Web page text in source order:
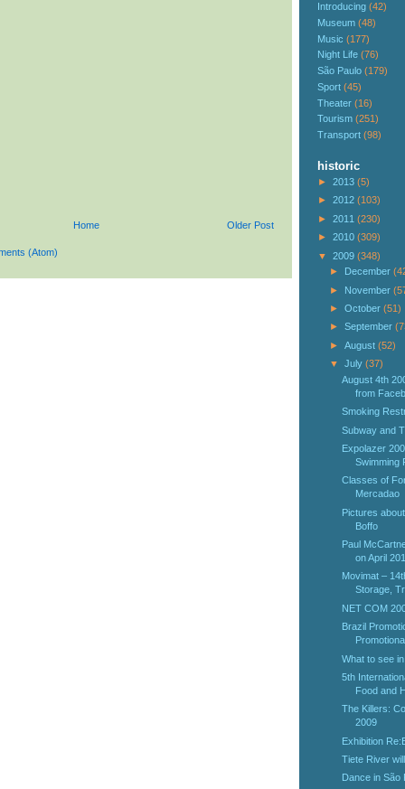
Older Post
Home
(Atom)
Introducing (42)
Museum (48)
Music (177)
Night Life (76)
São Paulo (179)
Sport (45)
Theater (16)
Tourism (251)
Transport (98)
historic
► 2013 (5)
► 2012 (103)
► 2011 (230)
► 2010 (309)
▼ 2009 (348)
►
December
► November
► October (51)
► September
► August (52)
▼ July (37)
August 4th
from
Smoking
Subway and
Expolazer
Swimming
Classes of
Mercadao
Pictures
Boffo
Paul
on April
Movimat –
Storage,
NET COM
Brazil
What to see
5th
Food and
The Killers:
2009
Exhibition
Tiete River
Dance in São